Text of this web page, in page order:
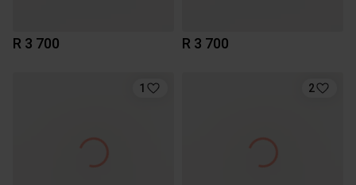
R 3 700 R 3 700
1 2